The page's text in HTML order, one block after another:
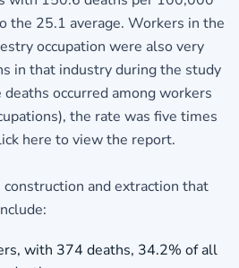
the 25.1 average. Workers in the
occupation were also very
in that industry during the study
occurred among workers
the rate was five times
here to view the report.
and extraction that
with 374 deaths, 34.2% of all